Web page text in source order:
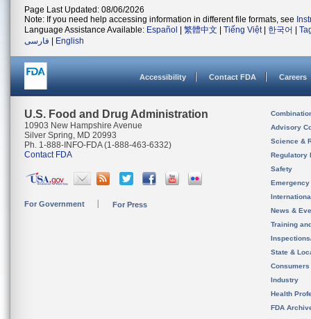
Page Last Updated: 08/06/2026
Note: If you need help accessing information in different file formats, see
Language Assistance Available: Español 繁體中文 Tiếng Việt| 한국어
فارسی
English
Accessibility Contact FDA Careers
U.S. Food and Drug Administration
10903 New Hampshire Avenue
Silver Spring, MD 20993
Ph. 1-888-INFO-FDA (1-888-463-6332)
Contact FDA
For Government For Press
Advisory
Science &
Regulatory
Safety
News &
Training
State &
Consumers
Industry
Health
FDA